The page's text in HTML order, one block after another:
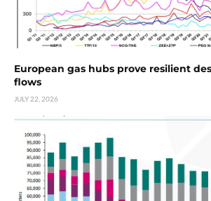
European gas hubs prove resilient
flows
JULY 22, 2026